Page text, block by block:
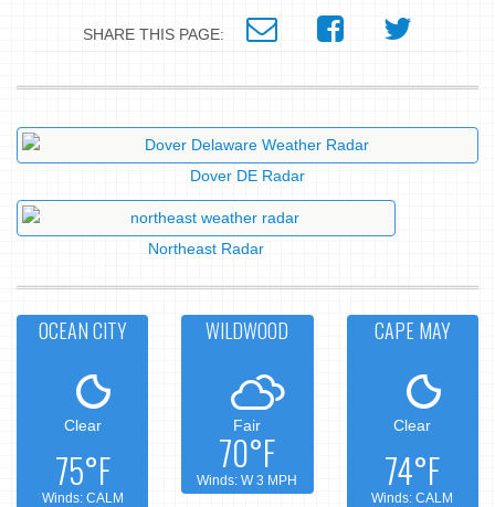
SHARE THIS PAGE:
Dover DE Radar
Northeast Radar
OCEAN CITY
Clear
75°F
Winds: CALM
WILDWOOD
Fair
70°F
Winds: W 3 MPH
CAPE MAY
Clear
74°F
Winds: CALM